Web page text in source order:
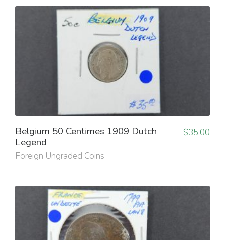
Belgium 50 Centimes 1909 Dutch
Legend
Foreign Ungraded Coins
$35.00